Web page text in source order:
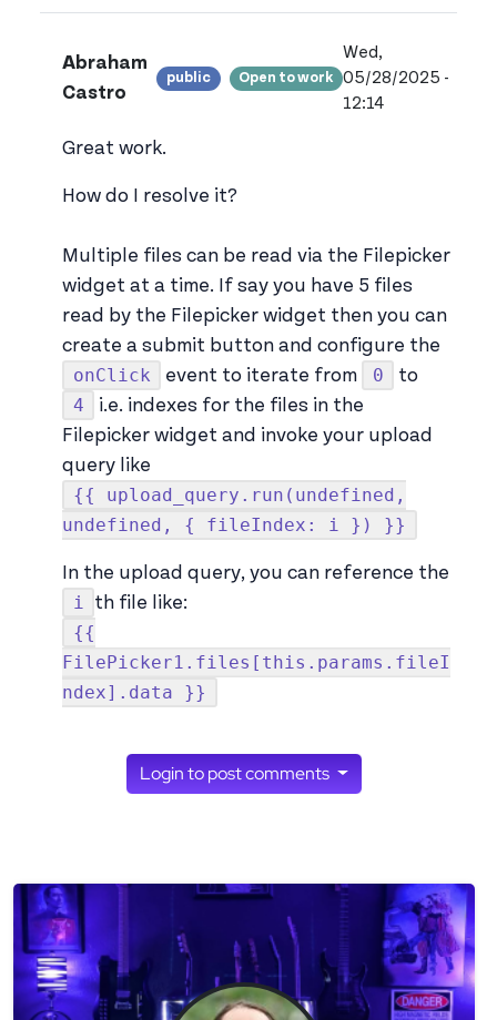
Abraham
Castro
public Open to work
View ab.cast's
Wed,
05/28/2025 -
12:14
Great work.
How do I resolve it?
Multiple files can be read via the Filepicker
widget at a time. If say you have 5 files
read by the Filepicker widget then you can
create a submit button and configure the
onClick event to iterate from 0 to
4
i.e. indexes for the files in the
Filepicker widget and invoke your upload
query like
{{ upload_query.run(undefined,
undefined, { fileIndex: i }) }}
In the upload query, you can reference the
i th file like:
{{
FilePicker1.files[this.params.fileI
ndex].data }}
Login to post comments